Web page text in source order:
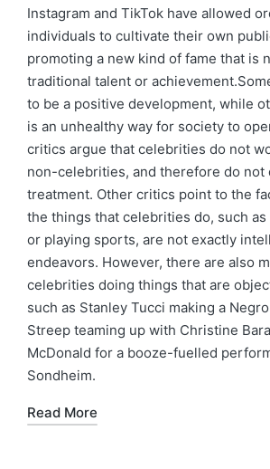
Instagram and TikTok have allowed
individuals to cultivate their own
promoting a new kind of fame that is
traditional talent or
to be a positive development, while
is an unhealthy way for society to
critics argue that celebrities do not
non-celebrities, and therefore do not
treatment. Other critics point to the
the things that celebrities do, such as
or playing sports, are not exactly
endeavors. However, there are also
celebrities doing things that are
such as Stanley Tucci making a
Streep teaming up with Christine
McDonald for a booze-fuelled
Sondheim.
Read More